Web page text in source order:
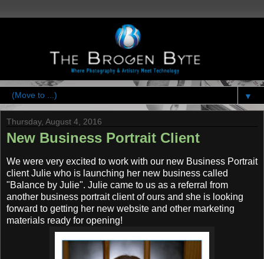
▼
Thursday, August 4, 2016
New Business Portrait Client
We were very excited to work with our new Business Portrait
client Julie who is launching her new business called
"Balance by Julie". Julie came to us as a referral from
another business portrait client of ours and she is looking
forward to getting her new website and other marketing
materials ready for opening!